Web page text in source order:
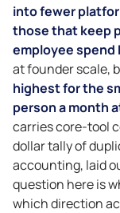
into fewer
those that keep
employee spend
at founder scale,
highest for the
person a month
carries core-tool
dollar tally of
accounting, laid
question here is
which direction